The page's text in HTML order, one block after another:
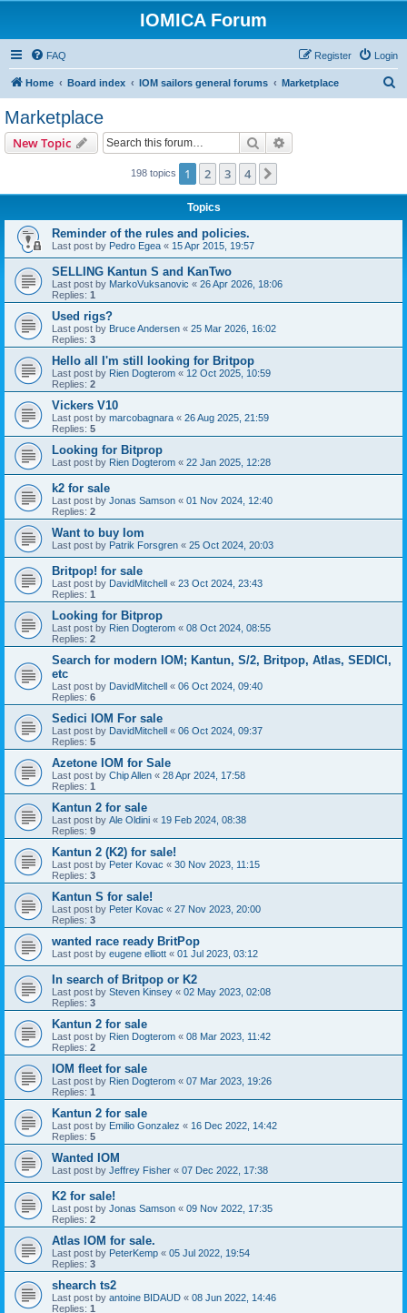
IOMICA Forum
FAQ Login
Register
Home Board index IOM sailors general forums Marketplace
Marketplace
New Topic Search
198 topics 1 2 3 4
Topics
Reminder of the rules and policies.
Last post by Pedro Egea « 15 Apr 2015, 19:57
SELLING Kantun S and KanTwo
Last post by MarkoVuksanovic « 26 Apr 2026, 18:06
Replies: 1
Used rigs?
Last post by Bruce Andersen « 25 Mar 2026, 16:02
Replies: 3
Hello all I'm still looking for Britpop
Last post by Rien Dogterom « 12 Oct 2025, 10:59
Replies: 2
Vickers V10
Last post by marcobagnara « 26 Aug 2025, 21:59
Replies: 5
Looking for Bitprop
Last post by Rien Dogterom « 22 Jan 2025, 12:28
k2 for sale
Last post by Jonas Samson « 01 Nov 2024, 12:40
Replies: 2
Want to buy Iom
Last post by Patrik Forsgren « 25 Oct 2024, 20:03
Britpop! for sale
Last post by DavidMitchell « 23 Oct 2024, 23:43
Replies: 1
Looking for Bitprop
Last post by Rien Dogterom « 08 Oct 2024, 08:55
Replies: 2
Search for modern IOM; Kantun, S/2, Britpop, Atlas, SEDICI,
etc
Last post by DavidMitchell « 06 Oct 2024, 09:40
Replies: 6
Sedici IOM For sale
Last post by DavidMitchell « 06 Oct 2024, 09:37
Replies: 5
Azetone IOM for Sale
Last post by Chip Allen « 28 Apr 2024, 17:58
Replies: 1
Kantun 2 for sale
Last post by Ale Oldini « 19 Feb 2024, 08:38
Replies: 9
Kantun 2 (K2) for sale!
Last post by Peter Kovac « 30 Nov 2023, 11:15
Replies: 3
Kantun S for sale!
Last post by Peter Kovac « 27 Nov 2023, 20:00
Replies: 3
wanted race ready BritPop
Last post by eugene elliott « 01 Jul 2023, 03:12
In search of Britpop or K2
Last post by Steven Kinsey « 02 May 2023, 02:08
Replies: 3
Kantun 2 for sale
Last post by Rien Dogterom « 08 Mar 2023, 11:42
Replies: 2
IOM fleet for sale
Last post by Rien Dogterom « 07 Mar 2023, 19:26
Replies: 1
Kantun 2 for sale
Last post by Emilio Gonzalez « 16 Dec 2022, 14:42
Replies: 5
Wanted IOM
Last post by Jeffrey Fisher « 07 Dec 2022, 17:38
K2 for sale!
Last post by Jonas Samson « 09 Nov 2022, 17:35
Replies: 2
Atlas IOM for sale.
Last post by PeterKemp « 05 Jul 2022, 19:54
Replies: 3
shearch ts2
Last post by antoine BIDAUD « 08 Jun 2022, 14:46
Replies: 1